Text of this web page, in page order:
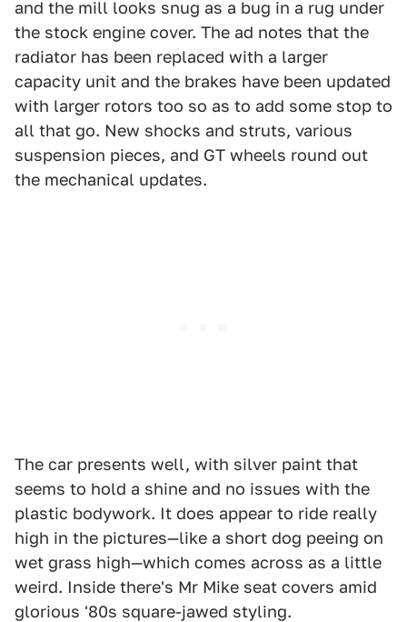
and the mill looks snug as a bug in a rug under
the stock engine cover. The ad notes that the
radiator has been replaced with a larger
capacity unit and the brakes have been updated
with larger rotors too so as to add some stop to
all that go. New shocks and struts, various
suspension pieces, and GT wheels round out
the mechanical updates.
The car presents well, with silver paint that
seems to hold a shine and no issues with the
plastic bodywork. It does appear to ride really
high in the pictures—like a short dog peeing on
wet grass high—which comes across as a little
weird. Inside there's Mr Mike seat covers amid
glorious '80s square-jawed styling.